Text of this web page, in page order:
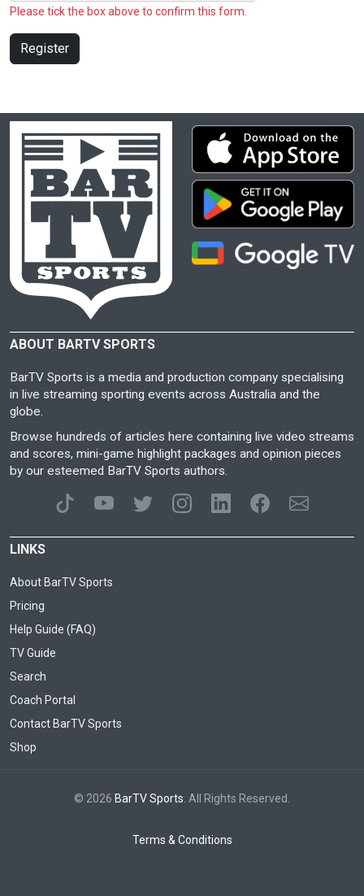
Please tick the box above to confirm this form.
Register
ABOUT BARTV SPORTS
BarTV Sports is a media and production company specialising
in live streaming sporting events across Australia and the
globe.
Browse hundreds of articles here containing live video streams
and scores, mini-game highlight packages and opinion pieces
by our esteemed BarTV Sports authors.
LINKS
About BarTV Sports
Pricing
Help Guide (FAQ)
TV Guide
Search
Coach Portal
Contact BarTV Sports
Shop
© 2026 BarTV Sports . All Rights Reserved.
Terms & Conditions